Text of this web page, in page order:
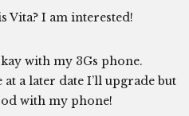
Vita? I am interested!
with my 3Gs phone.
at a later date I’ll upgrade but
with my phone!